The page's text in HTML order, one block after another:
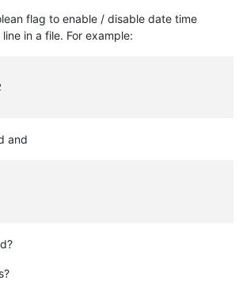
flag to enable / disable date time
in a file. For example:
and